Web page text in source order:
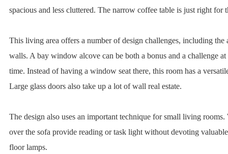
spacious and less cluttered. The narrow coffee table is just right for
This living area offers a number of design challenges, including the
walls. A bay window alcove can be both a bonus and a challenge at
time. Instead of having a window seat there, this room has a
Large glass doors also take up a lot of wall real estate.
The design also uses an important technique for small living rooms.
over the sofa provide reading or task light without devoting
floor lamps.